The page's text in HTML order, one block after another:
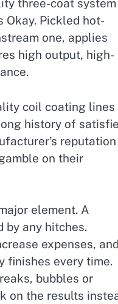
three-coat
Okay. Pickled hot-
one, applies
high output, high-
coil coating lines
history of
reputation
on their
element. A
by any hitches.
expenses, and
finishes every time.
bubbles or
on the results